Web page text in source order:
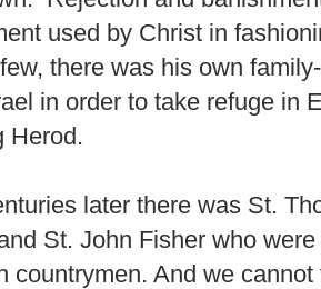
used by Christ in
there was his own
in order to take refuge in
Herod.
later there was St.
St. John Fisher who
countrymen. And we